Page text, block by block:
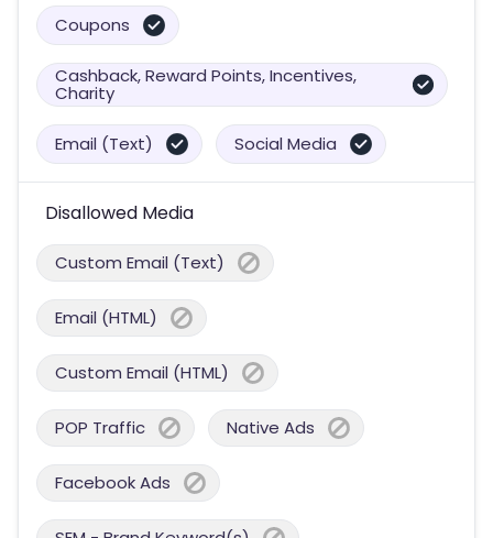
Coupons
Cashback, Reward Points, Incentives,
Charity
Email (Text) Social Media
Disallowed Media
Custom Email (Text)
Email (HTML)
Custom Email (HTML)
POP Traffic Native Ads
Facebook Ads